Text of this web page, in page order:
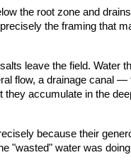
the root zone and
the framing that
leave the field. Water
flow, a drainage canal
accumulate in the
because their
"wasted" water was